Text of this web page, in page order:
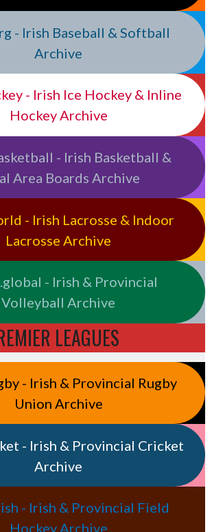
- Irish Baseball & Softball
Archive
- Irish Ice Hockey & Inline
Hockey Archive
- Irish Basketball &
Area Boards Archive
- Irish Lacrosse & Indoor
Lacrosse Archive
- Irish & Provincial
Volleyball Archive
LEAGUES
- Irish & Provincial Rugby
Union Archive
- Irish & Provincial Cricket
Archive
- Irish & Provincial Field
Hockey Archive